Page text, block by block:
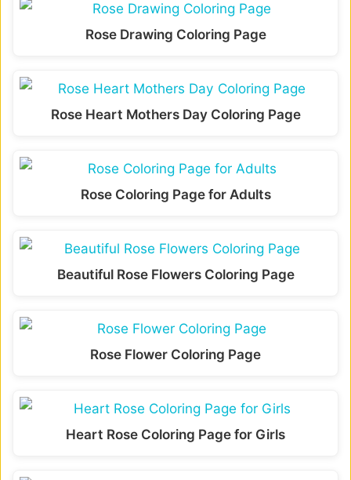
Rose Drawing Coloring Page
Rose Heart Mothers Day Coloring Page
Rose Coloring Page for Adults
Beautiful Rose Flowers Coloring Page
Rose Flower Coloring Page
Heart Rose Coloring Page for Girls